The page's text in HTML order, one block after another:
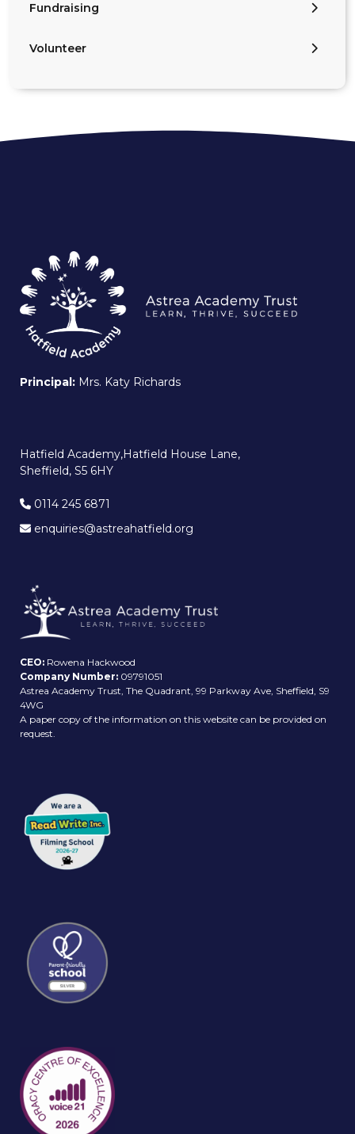
Fundraising
Volunteer
Principal: Mrs. Katy Richards
Hatfield Academy,Hatfield House Lane,
Sheffield, S5 6HY
0114 245 6871
enquiries@astreahatfield.org
CEO: Rowena Hackwood
Company Number: 09791051
Astrea Academy Trust, The Quadrant, 99 Parkway Ave, Sheffield, S9
4WG
A paper copy of the information on this website can be provided on
request.